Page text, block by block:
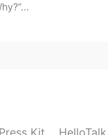
Press Kit